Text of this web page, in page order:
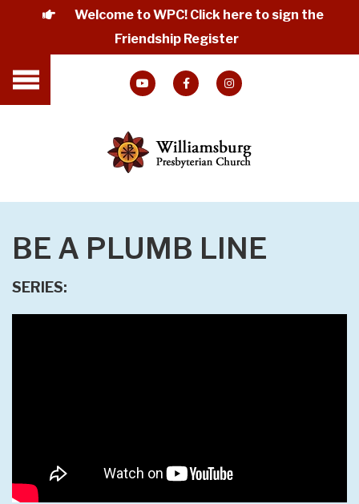
Welcome to WPC! Click here to sign the
Friendship Register
BE A PLUMB LINE
SERIES: